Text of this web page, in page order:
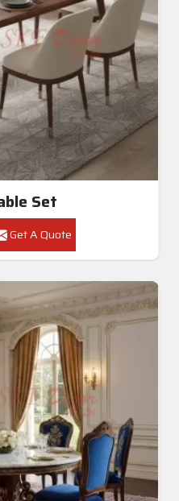
Set
Get A Quote